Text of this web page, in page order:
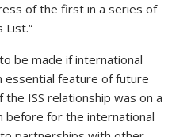
of the first in a series of
List.“
be made if international
essential feature of future
ISS relationship was on a
before for the international